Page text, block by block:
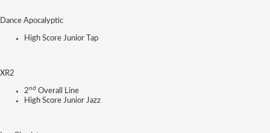
Dance Apocalyptic
High Score Junior Tap
XR2
2nd Overall Line
High Score Junior Jazz